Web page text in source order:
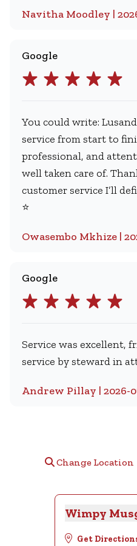
Navitha Moodley |
Google
You could write:
service from start to
professional, and
well taken care of.
customer service I’ll
⭐
Owasembo Mkhize |
Google
Service was excellent,
service by steward in
Andrew Pillay | 2026-
Change Location
Wimpy
Get